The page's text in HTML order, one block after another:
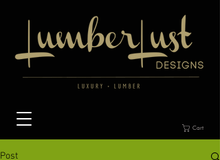
Cart
Post